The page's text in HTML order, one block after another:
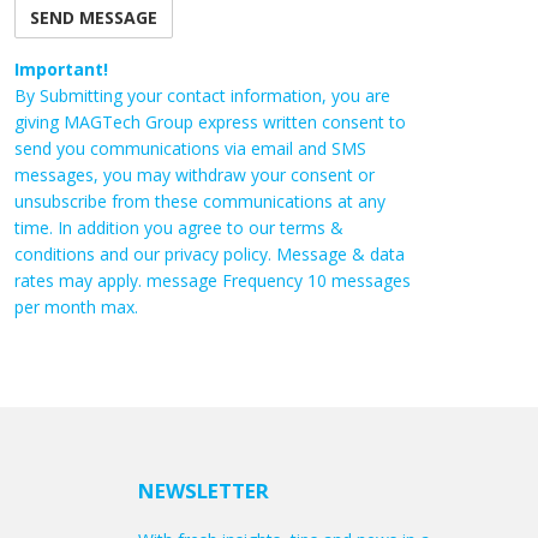
Important!
By Submitting your contact information, you are
giving MAGTech Group express written consent to
send you communications via email and SMS
messages, you may withdraw your consent or
unsubscribe from these communications at any
time. In addition you agree to our terms &
conditions and our privacy policy. Message & data
rates may apply. message Frequency 10 messages
per month max.
NEWSLETTER